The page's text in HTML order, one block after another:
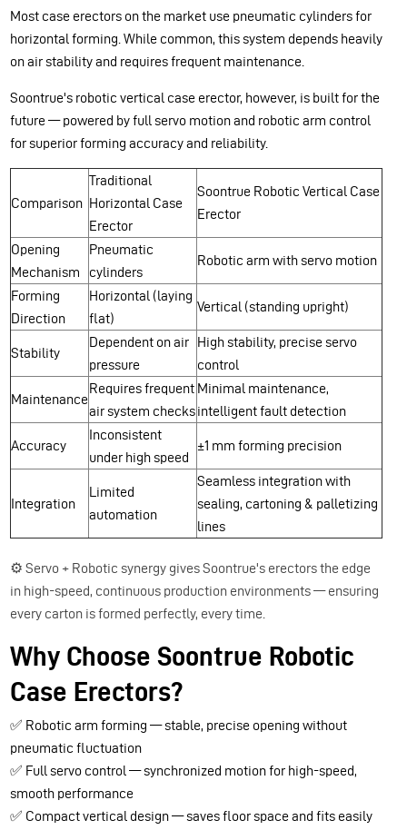
Most case erectors on the market use pneumatic cylinders for
horizontal forming. While common, this system depends heavily
on air stability and requires frequent maintenance.
Soontrue's robotic vertical case erector, however, is built for the
future — powered by full servo motion and robotic arm control
for superior forming accuracy and reliability.
Comparison
Traditional
Horizontal Case
Erector
Soontrue Robotic Vertical Case
Erector
Opening
Mechanism
Pneumatic
cylinders
Robotic arm with servo motion
Forming
Direction
Horizontal (laying
flat)
Vertical (standing upright)
Stability
Dependent on air
pressure
High stability, precise servo
control
Maintenance
Requires frequent
air system checks
Minimal maintenance,
intelligent fault detection
Accuracy
Inconsistent
under high speed
±1 mm forming precision
Integration
Limited
automation
Seamless integration with
sealing, cartoning & palletizing
lines
⚙️ Servo + Robotic synergy gives Soontrue's erectors the edge
in high-speed, continuous production environments — ensuring
every carton is formed perfectly, every time.
Why Choose Soontrue Robotic
Case Erectors?
✅ Robotic arm forming — stable, precise opening without
pneumatic fluctuation
✅ Full servo control — synchronized motion for high-speed,
smooth performance
✅ Compact vertical design — saves floor space and fits easily